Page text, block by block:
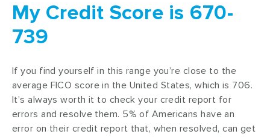
My Credit Score is 670-
739
If you find yourself in this range you’re close to the
average FICO score in the United States, which is 706.
It’s always worth it to check your credit report for
errors and resolve them. 5% of Americans have an
error on their credit report that, when resolved, can get